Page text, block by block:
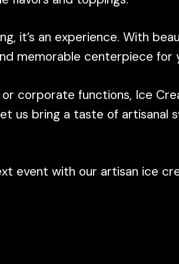
it’s an experience. With
memorable centerpiece for
corporate functions, Ice
us bring a taste of
event with our artisan ice